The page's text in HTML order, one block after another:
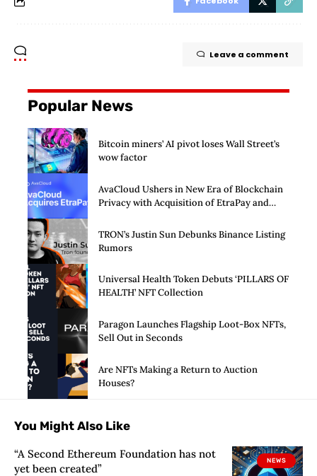
Leave a comment
Popular News
Bitcoin miners’ AI pivot loses Wall Street’s
wow factor
AvaCloud Ushers in New Era of Blockchain
Privacy with Acquisition of EtraPay and
TRON’s Justin Sun Debunks Binance Listing
Rumors
Universal Health Token Debuts ‘PILLARS OF
HEALTH’ NFT Collection
Paragon Launches Flagship Loot-Box NFTs,
Sell Out in Seconds
Are NFTs Making a Return to Auction
Houses?
You Might Also Like
NEWS
“A Second Ethereum Foundation has not
yet been created”